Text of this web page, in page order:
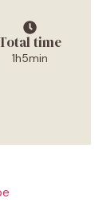
time
1h5min